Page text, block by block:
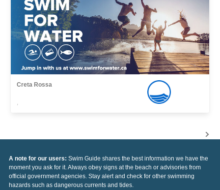
Creta Rossa
,
A note for our users: Swim Guide shares the best information we have the
moment you ask for it. Always obey signs at the beach or advisories from
official government agencies. Stay alert and check for other swimming
hazards such as dangerous currents and tides.